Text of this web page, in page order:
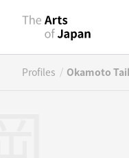
Profiles / Okamoto